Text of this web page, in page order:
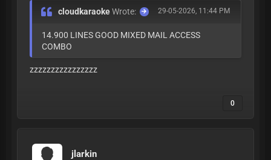
29-05-2026, 11:44 PM
cloudkaraokeWrote:
14.900 LINES GOOD MIXED MAIL ACCESS
COMBO
zzzzzzzzzzzzzzzz
0
jlarkin